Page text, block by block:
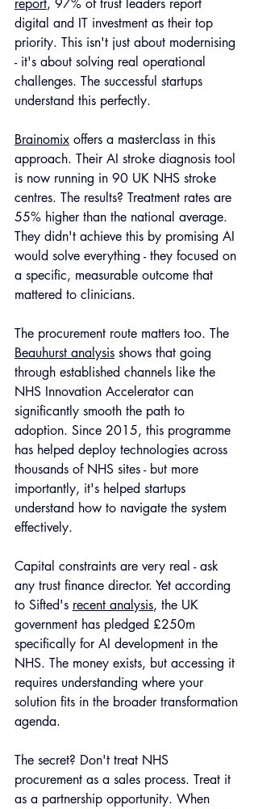
report, 97% of trust leaders report
digital and IT investment as their top
priority. This isn't just about modernising
- it's about solving real operational
challenges. The successful startups
understand this perfectly.
Brainomix offers a masterclass in this
approach. Their AI stroke diagnosis tool
is now running in 90 UK NHS stroke
centres. The results? Treatment rates are
55% higher than the national average.
They didn't achieve this by promising AI
would solve everything - they focused on
a specific, measurable outcome that
mattered to clinicians.
The procurement route matters too. The
Beauhurst analysis shows that going
through established channels like the
NHS Innovation Accelerator can
significantly smooth the path to
adoption. Since 2015, this programme
has helped deploy technologies across
thousands of NHS sites - but more
importantly, it's helped startups
understand how to navigate the system
effectively.
Capital constraints are very real - ask
any trust finance director. Yet according
to Sifted's recent analysis, the UK
government has pledged £250m
specifically for AI development in the
NHS. The money exists, but accessing it
requires understanding where your
solution fits in the broader transformation
agenda.
The secret? Don't treat NHS
procurement as a sales process. Treat it
as a partnership opportunity. When